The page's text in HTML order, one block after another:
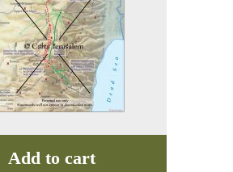
Add to cart